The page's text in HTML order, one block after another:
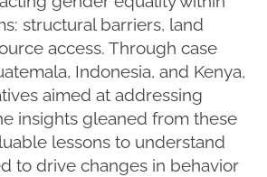
structural barriers, land
access. Through case
Indonesia, and Kenya,
aimed at addressing
insights gleaned from these
lessons to understand
to drive changes in behavior